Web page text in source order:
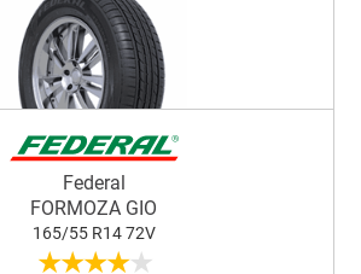
Federal
FORMOZA GIO
165/55 R14 72V
★★★★★